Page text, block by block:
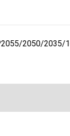
2050/2035/